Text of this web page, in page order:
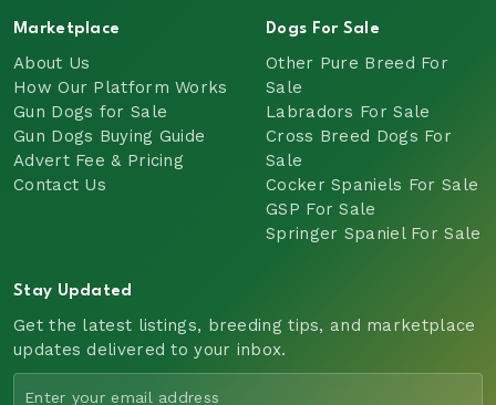
Marketplace
About Us
How Our Platform Works
Gun Dogs for Sale
Gun Dogs Buying Guide
Advert Fee & Pricing
Contact Us
Dogs For Sale
Other Pure Breed For
Sale
Labradors For Sale
Cross Breed Dogs For
Sale
Cocker Spaniels For Sale
GSP For Sale
Springer Spaniel For Sale
Stay Updated
Get the latest listings, breeding tips, and marketplace
updates delivered to your inbox.